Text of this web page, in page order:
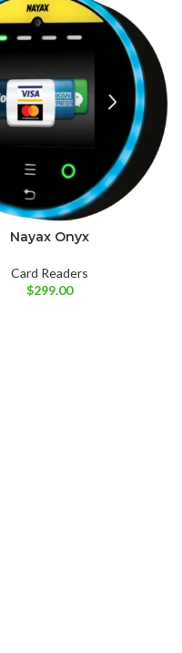
Nayax Onyx
Card Readers
$299.00